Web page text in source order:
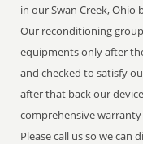
in our Swan Creek, Ohio
Our reconditioning
equipments only after
and checked to satisfy
after that back our
comprehensive
Please call us so we can